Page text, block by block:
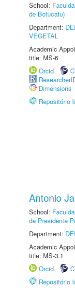
School:
de Botucatu)
Department:
VEGETAL
Academic
title: MS-6
Orcid
Dimensions
Repositório
Antonio
School:
de Presidente
Department:
Academic
title: MS-3.1
Orcid
Repositório